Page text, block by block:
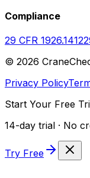
Compliance
29 CFR 1926.1412
© 2026
Privacy Policy
Start Your Free
14-day trial · No
Try Free